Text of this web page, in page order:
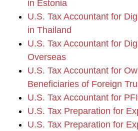
in Estonia
U.S. Tax Accountant for
in Thailand
U.S. Tax Accountant for
Overseas
U.S. Tax Accountant for
Beneficiaries of Foreign
U.S. Tax Accountant for
U.S. Tax Preparation for
U.S. Tax Preparation for